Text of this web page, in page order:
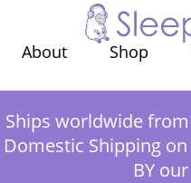
About Shop
Ships worldwide
Domestic Shipping
BY